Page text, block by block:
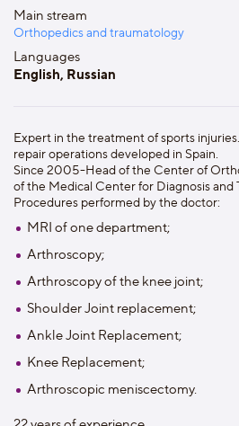
Main stream
Orthopedics and traumatology
Languages
English, Russian
Expert in the treatment of sports
repair operations developed in Spain.
Since 2005-Head of the Center of
of the Medical Center for Diagnosis and
Procedures performed by the doctor:
MRI of one department;
Arthroscopy;
Arthroscopy of the knee joint;
Shoulder Joint replacement;
Ankle Joint Replacement;
Knee Replacement;
Arthroscopic meniscectomy.